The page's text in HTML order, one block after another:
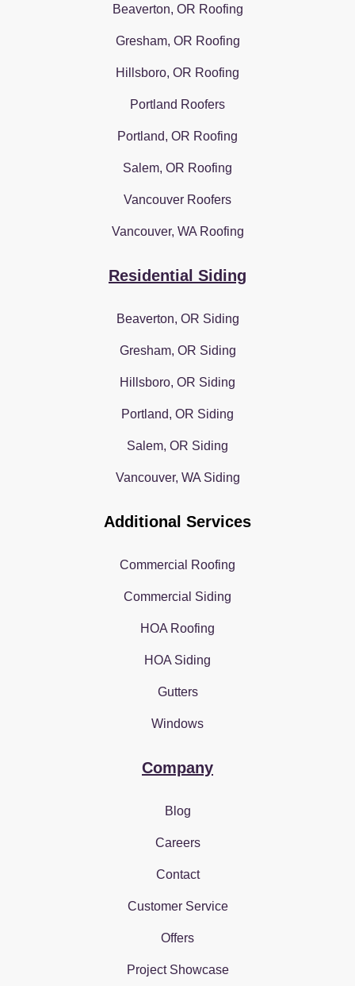
Beaverton, OR Roofing
Gresham, OR Roofing
Hillsboro, OR Roofing
Portland Roofers
Portland, OR Roofing
Salem, OR Roofing
Vancouver Roofers
Vancouver, WA Roofing
Residential Siding
Beaverton, OR Siding
Gresham, OR Siding
Hillsboro, OR Siding
Portland, OR Siding
Salem, OR Siding
Vancouver, WA Siding
Additional Services
Commercial Roofing
Commercial Siding
HOA Roofing
HOA Siding
Gutters
Windows
Company
Blog
Careers
Contact
Customer Service
Offers
Project Showcase